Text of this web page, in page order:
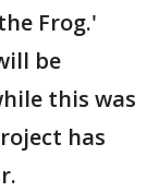
Frog.'
be
this was
has